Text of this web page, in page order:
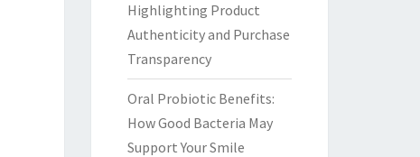
Highlighting Product
Authenticity and Purchase
Transparency
Oral Probiotic Benefits:
How Good Bacteria May
Support Your Smile